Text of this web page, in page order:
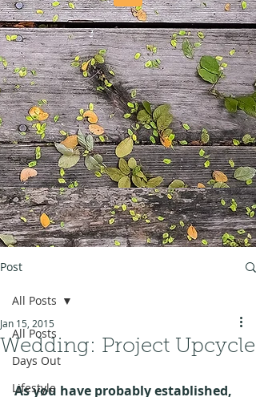
Post
All Posts
Days Out
Lifestyle
All Posts
Wedding: Project Upcycle
Jan 15, 2015
As you have probably established,